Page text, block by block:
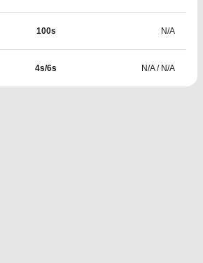
100s N/A
4s/6s N/A/ N/A